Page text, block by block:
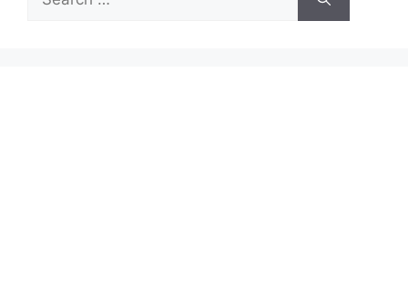
for: